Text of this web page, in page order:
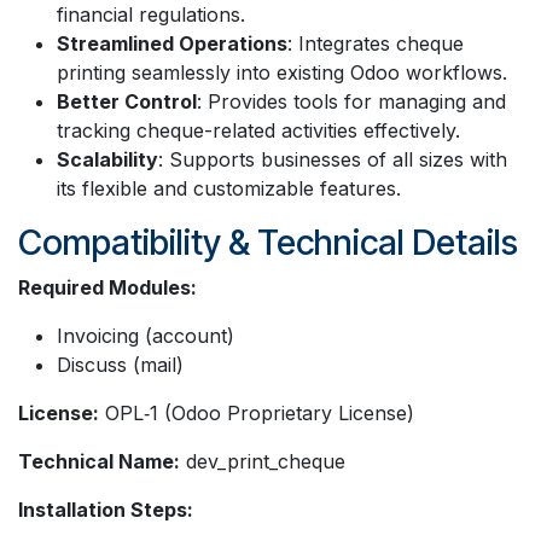
financial regulations.
Streamlined Operations: Integrates cheque
printing seamlessly into existing Odoo workflows.
Better Control: Provides tools for managing and
tracking cheque-related activities effectively.
Scalability: Supports businesses of all sizes with
its flexible and customizable features.
Compatibility & Technical Details
Required Modules:
Invoicing (account)
Discuss (mail)
License: OPL‑1 (Odoo Proprietary License)
Technical Name: dev_print_cheque
Installation Steps: